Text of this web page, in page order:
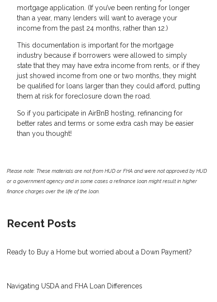
mortgage application. (If you’ve been renting for longer
than a year, many lenders will want to average your
income from the past 24 months, rather than 12.)
This documentation is important for the mortgage
industry because if borrowers were allowed to simply
state that they may have extra income from rents, or if they
just showed income from one or two months, they might
be qualified for loans larger than they could afford, putting
them at risk for foreclosure down the road.
So if you participate in AirBnB hosting, refinancing for
better rates and terms or some extra cash may be easier
than you thought!
Please note: These materials are not from HUD or FHA and were not approved by HUD
or a government agency and in some cases a refinance loan might result in higher
finance charges over the life of the loan.
Recent Posts
Ready to Buy a Home but worried about a Down Payment?
Navigating USDA and FHA Loan Differences